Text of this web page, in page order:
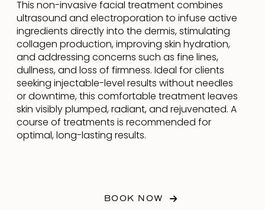
This non-invasive facial treatment combines
ultrasound and electroporation to infuse active
ingredients directly into the dermis, stimulating
collagen production, improving skin hydration,
and addressing concerns such as fine lines,
dullness, and loss of firmness. Ideal for clients
seeking injectable-level results without needles
or downtime, this comfortable treatment leaves
skin visibly plumped, radiant, and rejuvenated. A
course of treatments is recommended for
optimal, long-lasting results.
BOOK NOW